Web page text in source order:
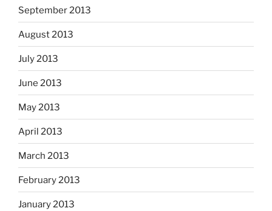
September 2013
August 2013
July 2013
June 2013
May 2013
April 2013
March 2013
February 2013
January 2013